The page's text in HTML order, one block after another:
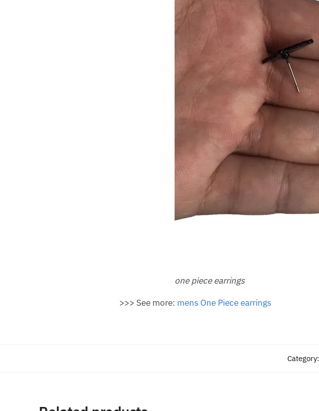
one piece earrings
>>> See more: mens One Piece earrings
Category: